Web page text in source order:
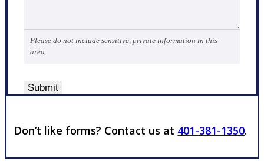
Please do not include sensitive, private information in this
area.
Submit
Don’t like forms? Contact us at 401-381-1350.